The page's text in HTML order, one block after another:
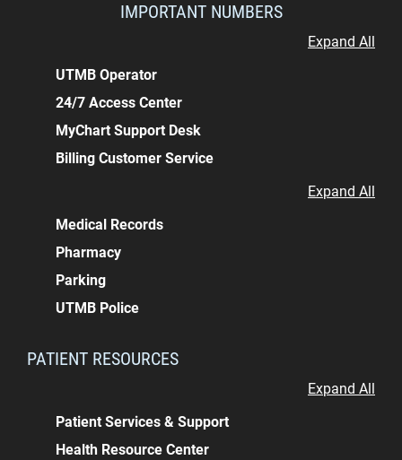
IMPORTANT NUMBERS
Expand All
UTMB Operator
24/7 Access Center
MyChart Support Desk
Billing Customer Service
Expand All
Medical Records
Pharmacy
Parking
UTMB Police
PATIENT RESOURCES
Expand All
Patient Services & Support
Health Resource Center